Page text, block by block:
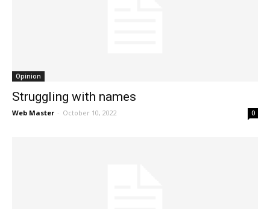
Opinion
Struggling with names
Web Master - October 10, 2022 0